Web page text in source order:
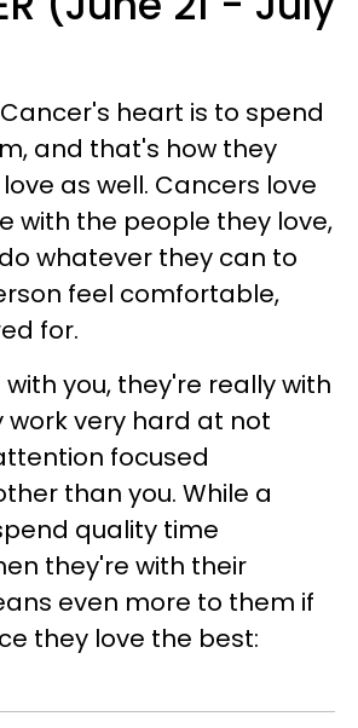
heart is to spend
and that's how they
as well. Cancers love
with the people they love,
whatever they can to
feel comfortable,
for.
you, they're really with
work very hard at not
focused
than you. While a
quality time
they're with their
even more to them if
they love the best: